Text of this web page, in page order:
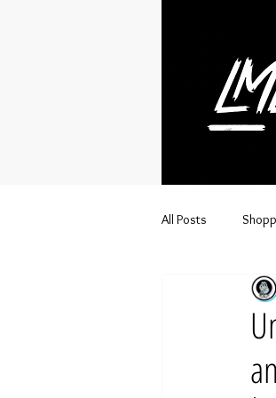
All Posts
Streetwear
Clothing